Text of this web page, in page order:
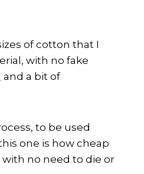
of cotton that I
with no fake
and a bit of
to be used
one is how cheap
no need to die or